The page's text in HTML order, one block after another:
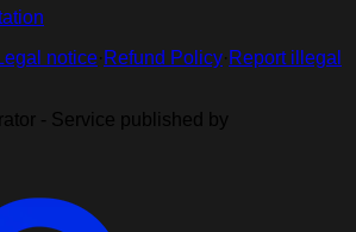
notice· Refund Policy· Report illegal
- Service published by